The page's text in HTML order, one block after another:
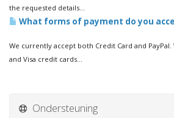
the requested details...
What forms of payment do you
We currently accept both Credit Card and
and Visa credit cards...
Ondersteuning